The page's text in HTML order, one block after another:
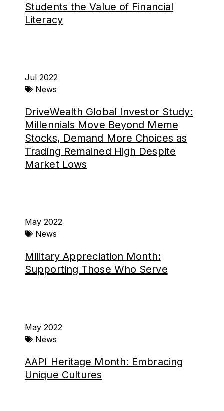
Students the Value of Financial
Literacy
Jul 2022
News
DriveWealth Global Investor Study:
Millennials Move Beyond Meme
Stocks, Demand More Choices as
Trading Remained High Despite
Market Lows
May 2022
News
Military Appreciation Month:
Supporting Those Who Serve
May 2022
News
AAPI Heritage Month: Embracing
Unique Cultures